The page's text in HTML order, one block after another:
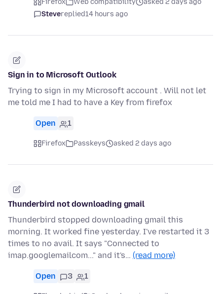
Firefox Web compatibility
asked 2 days ago
Stevereplied14 hours ago
Sign in to Microsoft Outlook
Trying to sign in my Microsoft account . Will not let
me told me I had to have a Key from firefox
Open 1
Firefox Passkeys asked 2 days ago
Thunderbird not downloading gmail
Thunderbird stopped downloading gmail this
morning. It worked fine yesterday. I've restarted it 3
times to no avail. It says "Connected to
imap.googlemailcom..." and it's… (read more)
Open 3 1